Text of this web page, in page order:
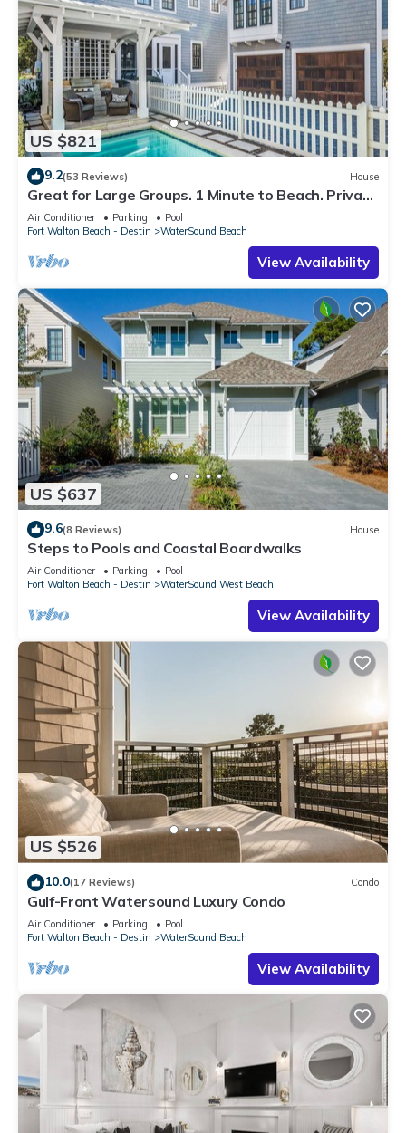
US $821
9.2(53 Reviews) House
Great for Large Groups. 1 Minute to Beach. Private
Heated Pool. Carriage House
Air Conditioner Parking
Pool
Fort Walton Beach - Destin
WaterSound Beach
View Availability
US $637
9.6(8 Reviews) House
Steps to Pools and Coastal Boardwalks
Air Conditioner Parking
Pool
Fort Walton Beach - Destin
WaterSound West Beach
View Availability
US $526
10.0(17 Reviews) Condo
Gulf-Front Watersound Luxury Condo
Air Conditioner Parking
Pool
Fort Walton Beach - Destin
WaterSound Beach
View Availability